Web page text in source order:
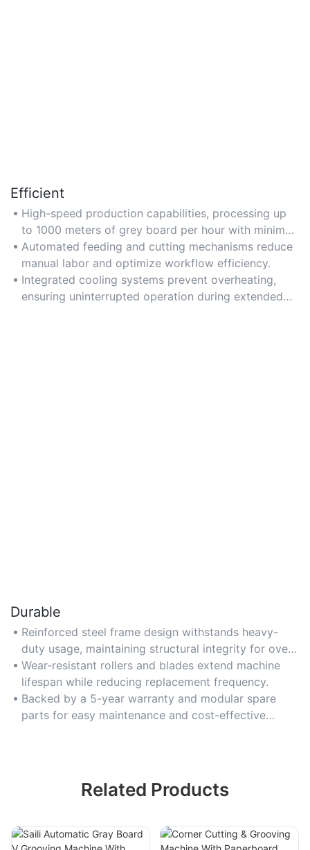
Efficient
High-speed production capabilities, processing up
to 1000 meters of grey board per hour with minimal
energy consumption.
Automated feeding and cutting mechanisms reduce
manual labor and optimize workflow efficiency.
Integrated cooling systems prevent overheating,
ensuring uninterrupted operation during extended
Durable
Reinforced steel frame design withstands heavy-
duty usage, maintaining structural integrity for over
10 years.
Wear-resistant rollers and blades extend machine
lifespan while reducing replacement frequency.
Backed by a 5-year warranty and modular spare
parts for easy maintenance and cost-effective
Related Products